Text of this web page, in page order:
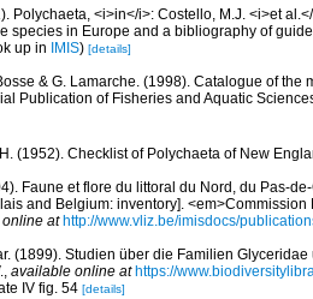
Polychaeta, <i>in</i>: Costello, M.J. <i>et
species in Europe and a bibliography of
up in IMIS) [details]
& G. Lamarche. (1998). Catalogue of
Publication of Fisheries and Aquatic
(1952). Checklist of Polychaeta of New
Faune et flore du littoral du Nord, du Pas-
and Belgium: inventory].
at http://www.vliz.be/imisdocs/
(1899). Studien über die Familien
, available online at https://
IV fig. 54 [details]